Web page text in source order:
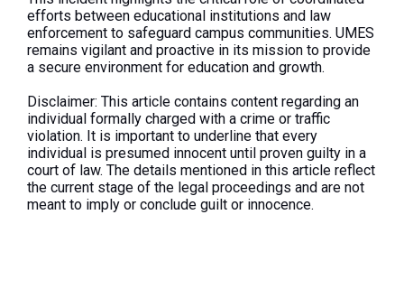
efforts between educational institutions and law
enforcement to safeguard campus communities. UMES
remains vigilant and proactive in its mission to provide
a secure environment for education and growth.
Disclaimer: This article contains content regarding an
individual formally charged with a crime or traffic
violation. It is important to underline that every
individual is presumed innocent until proven guilty in a
court of law. The details mentioned in this article reflect
the current stage of the legal proceedings and are not
meant to imply or conclude guilt or innocence.